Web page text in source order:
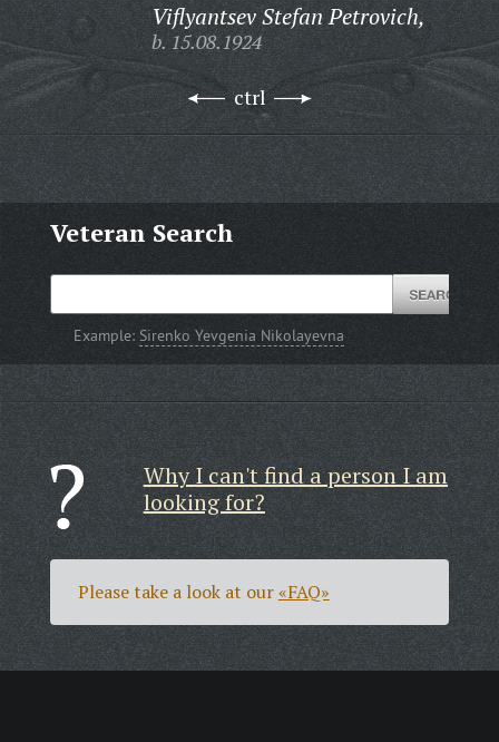
Viflyantsev Stefan Petrovich,
b. 15.08.1924
ctrl
Veteran Search
Example: Sirenko Yevgenia Nikolayevna
Why I can't find a person I am
looking for?
Please take a look at our«FAQ»